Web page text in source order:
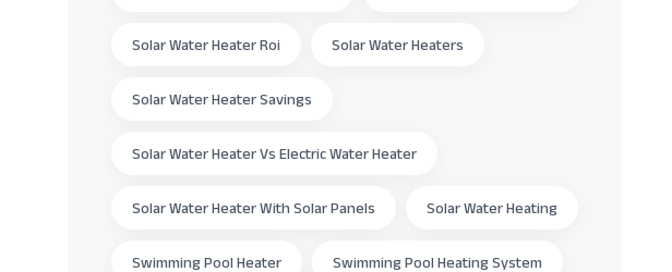
Solar Water Heater Roi Solar Water Heaters
Solar Water Heater Savings
Solar Water Heater Vs Electric Water Heater
Solar Water Heater With Solar Panels Solar Water Heating
Swimming Pool Heater Swimming Pool Heating System